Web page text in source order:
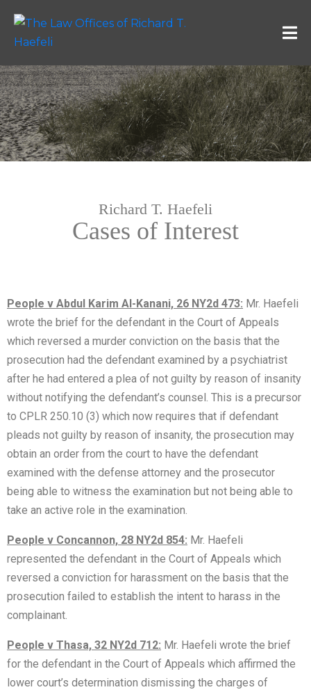
Richard T. Haefeli
Cases of Interest
People v Abdul Karim Al-Kanani, 26 NY2d 473: Mr. Haefeli
wrote the brief for the defendant in the Court of Appeals
which reversed a murder conviction on the basis that the
prosecution had the defendant examined by a psychiatrist
after he had entered a plea of not guilty by reason of insanity
without notifying the defendant’s counsel. This is a precursor
to CPLR 250.10 (3) which now requires that if defendant
pleads not guilty by reason of insanity, the prosecution may
obtain an order from the court to have the defendant
examined with the defense attorney and the prosecutor
being able to witness the examination but not being able to
take an active role in the examination.
People v Concannon, 28 NY2d 854: Mr. Haefeli
represented the defendant in the Court of Appeals which
reversed a conviction for harassment on the basis that the
prosecution failed to establish the intent to harass in the
complainant.
People v Thasa, 32 NY2d 712: Mr. Haefeli wrote the brief
for the defendant in the Court of Appeals which affirmed the
lower court’s determination dismissing the charges of